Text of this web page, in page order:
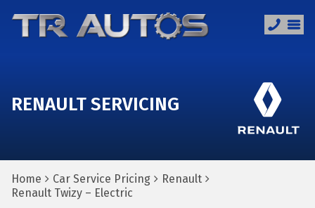
RENAULT SERVICING
Home Car Service Pricing
Renault
Renault Twizy – Electric